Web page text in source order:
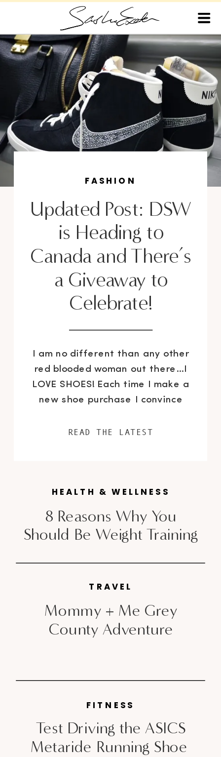
Updated Post: DSW
is Heading to
Canada and There’s
a Giveaway to
Celebrate!
I am no different than any other
red blooded woman out there…I
LOVE SHOES! Each time I make a
new shoe purchase I convince
a while and just the like addict I
FASHION
READ THE LATEST
8 Reasons Why You
Should Be Weight Training
HEALTH & WELLNESS
Mommy + Me Grey
County Adventure
TRAVEL
Test Driving the ASICS
Metaride Running Shoe
FITNESS